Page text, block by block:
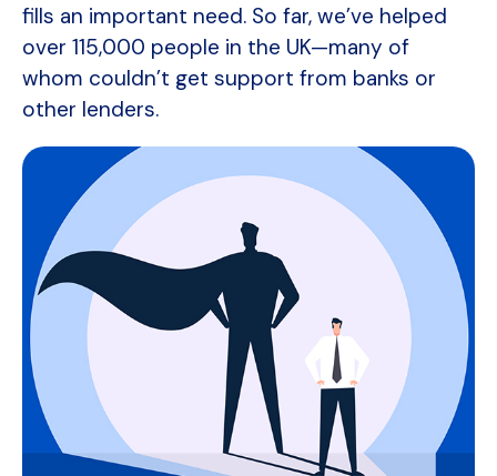
fills an important need. So far, we’ve helped
over 115,000 people in the UK—many of
whom couldn’t get support from banks or
other lenders.